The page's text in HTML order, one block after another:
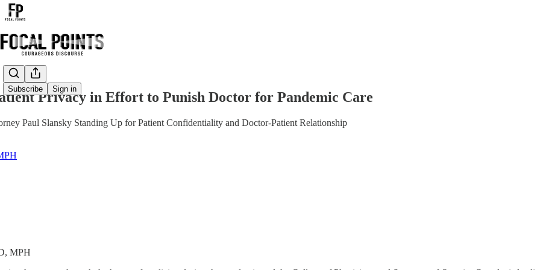
Subscribe Sign in
Share from 0:00
Privacy in Effort to Punish Doctor for Pandemic Care
Paul Slansky Standing Up for Patient Confidentiality and Doctor-Patient Relationship
MPH